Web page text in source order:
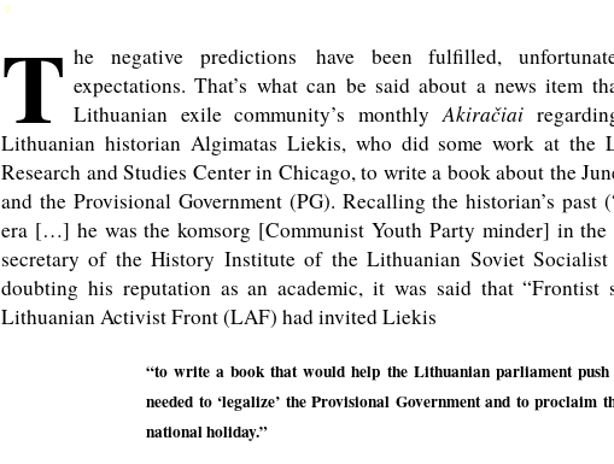
◊
T he negative predictions have been fulfilled,
expectations. That’s what can be said about a news item
Lithuanian exile community’s monthlyAkiračiai
Lithuanian historian Algimatas Liekis, who did some work at the
Research and Studies Center in Chicago, to write a book about the
and the Provisional Government (PG). Recalling the historian’s past
era […] he was the komsorg [Communist Youth Party minder] in the
secretary of the History Institute of the Lithuanian Soviet
doubting his reputation as an academic, it was said that “Frontist
Lithuanian Activist Front (LAF) had invited Liekis
“to write a book that would help the Lithuanian parliament
needed to ‘legalize’ the Provisional Government and to proclaim
national holiday.”